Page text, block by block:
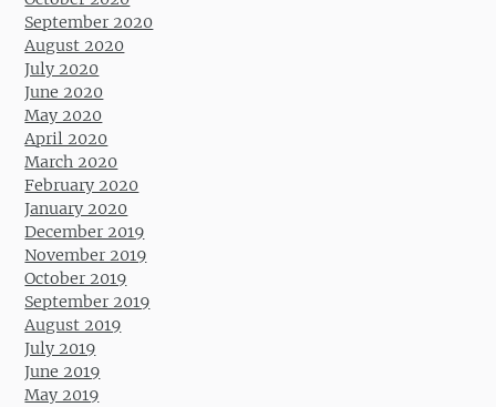
September 2020
August 2020
July 2020
June 2020
May 2020
April 2020
March 2020
February 2020
January 2020
December 2019
November 2019
October 2019
September 2019
August 2019
July 2019
June 2019
May 2019